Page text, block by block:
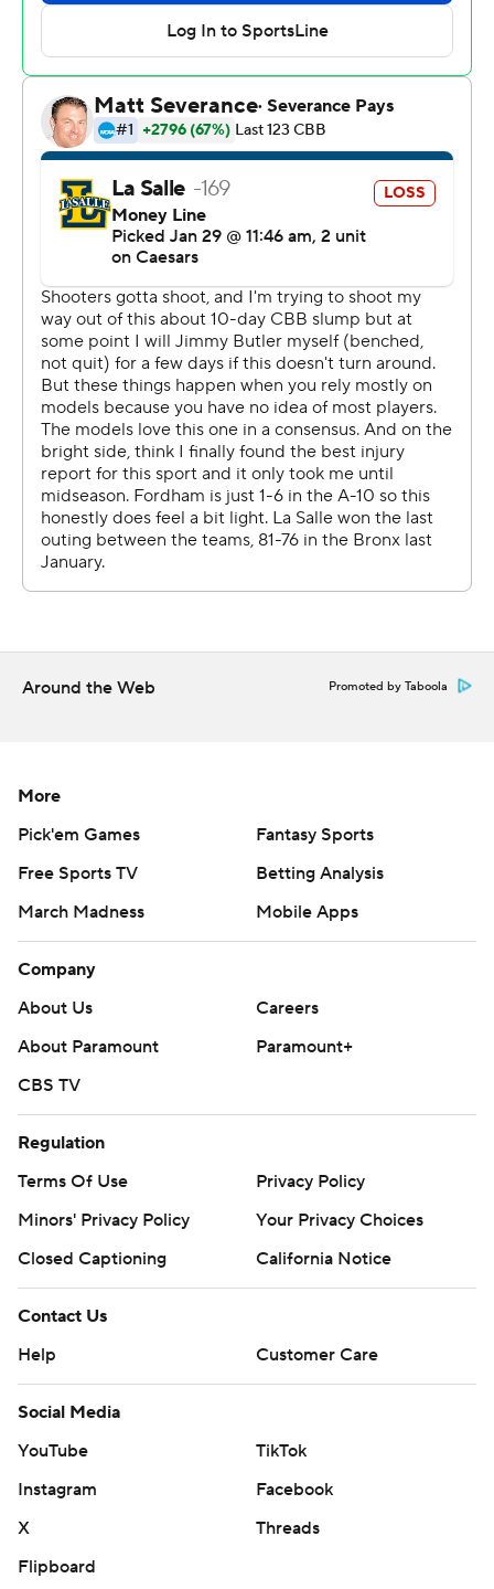
NEXT UP
These two teams both play Saturday. Fordham visits
Saint Bonaventure and La Salle hosts George
Washington.
The Associated Press created this story using
technology provided by Data Skrive and data from
Sportradar.
Copyright 2026 STATS LLC and Associated Press. Any
commercial use or distribution without the express
written consent of STATS LLC and Associated Press is
strictly prohibited.
Around the Web Promoted by Taboola
More
Pick'em Games
Fantasy Sports
Free Sports TV
Betting Analysis
March Madness
Mobile Apps
Company
About Us
Careers
About Paramount
Paramount+
CBS TV
Regulation
Terms Of Use
Privacy Policy
Minors' Privacy Policy
Your Privacy Choices
Closed Captioning
California Notice
Contact Us
Help
Customer Care
Social Media
YouTube
TikTok
Instagram
Facebook
X
Threads
Flipboard